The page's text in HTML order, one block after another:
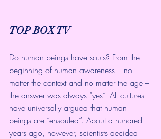
TOP BOX TV
Do human beings have souls? From the
beginning of human awareness – no
matter the context and no matter the age –
the answer was always “yes”. All cultures
have universally argued that human
beings are “ensouled”. About a hundred
years ago, however, scientists decided